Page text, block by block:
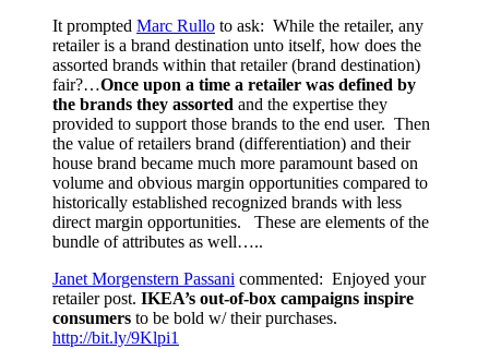
It prompted Marc Rullo to ask: While the retailer, any
retailer is a brand destination unto itself, how does the
assorted brands within that retailer (brand destination)
fair?…Once upon a time a retailer was defined by
the brands they assorted and the expertise they
provided to support those brands to the end user. Then
the value of retailers brand (differentiation) and their
house brand became much more paramount based on
volume and obvious margin opportunities compared to
historically established recognized brands with less
direct margin opportunities. These are elements of the
bundle of attributes as well…..
Janet Morgenstern Passani commented: Enjoyed your
retailer post. IKEA’s out-of-box campaigns inspire
consumers to be bold w/ their purchases.
http://bit.ly/9Klpi1